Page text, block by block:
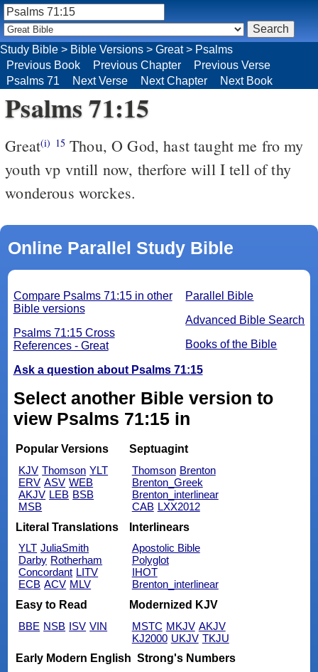
Psalms 71:15
Great(i) 15 Thou, O God, hast taught me fro my
youth vp vntill now, therfore will I tell of thy
wonderous worckes.
Online Parallel Study Bible
Parallel Bible
Advanced Bible Search
Books of the Bible
Compare Psalms 71:15 in other
Bible versions
Psalms 71:15 Cross
References - Great
Ask a question about Psalms 71:15
Select another Bible version to
view Psalms 71:15 in
Popular Versions
KJV Thomson YLT
ERV ASV WEB
AKJV LEB BSB
MSB
Septuagint
Thomson Brenton
Brenton_Greek
Brenton_interlinear
CAB LXX2012
Literal Translations
YLT JuliaSmith
Darby Rotherham
Concordant LITV
ECB ACV MLV
Interlinears
Apostolic Bible
Polyglot
IHOT
Brenton_interlinear
Easy to Read
BBE NSB ISV VIN
Modernized KJV
MSTC MKJV AKJV
KJ2000 UKJV TKJU
Early Modern English Strong's Numbers
Study Bible > Bible Versions > Great> Psalms
Previous Book
Previous Chapter
Previous Verse
Psalms 71
Next Verse Next Chapter Next Book